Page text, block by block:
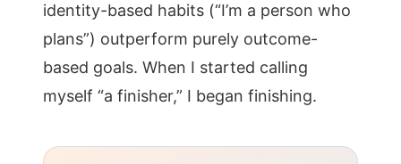
identity-based habits (“I’m a person who
plans”) outperform purely outcome-
based goals. When I started calling
myself “a finisher,” I began finishing.